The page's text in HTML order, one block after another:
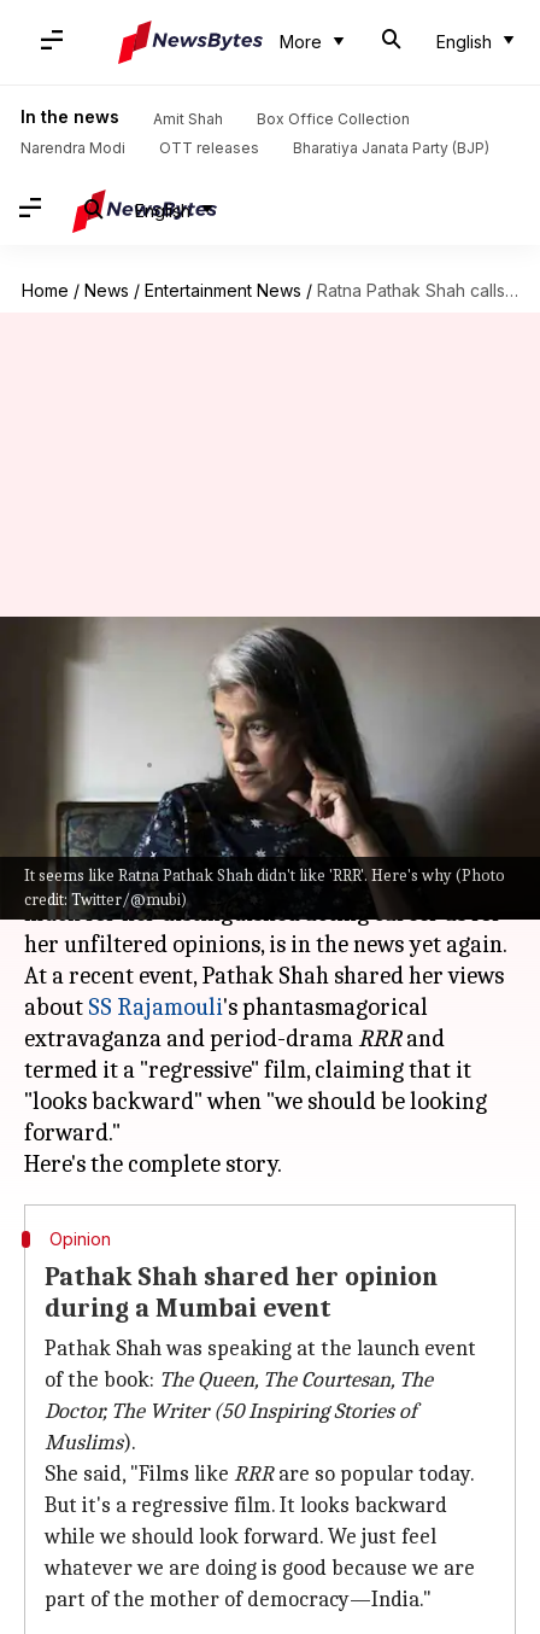
More English
In the news Amit Shah
Box Office Collection
Narendra Modi
OTT releases Bharatiya Janata Party (BJP)
English
Home / News / Entertainment News / Ratna Pathak Shah calls SS Rajamouli's 'RRR' a 'regressive' film
It seems like Ratna Pathak Shah didn't like 'RRR'. Here's why (Photo
credit: Twitter/@mubi)
Ratna Pathak Shah calls SS
Rajamouli's 'RRR' a 'regressive'
Dec 18, 2022 12:58 pm
What's the story
Thespian-actorRatna Pathak Shah, known as
much for her distinguished acting career as for
her unfiltered opinions, is in the news yet again.
At a recent event, Pathak Shah shared her views
about SS Rajamouli's phantasmagorical
extravaganza and period-dramaRRRand
termed it a "regressive" film, claiming that it
"looks backward" when "we should be looking
forward."
Opinion
Pathak Shah shared her opinion
during a Mumbai event
Pathak Shah was speaking at the launch event
of the book: The Queen, The Courtesan, The
Doctor, The Writer (50 Inspiring Stories of
Muslims).
She said, "Films like RRRare so popular today.
But it's a regressive film. It looks backward
while we should look forward. We just feel
whatever we are doing is good because we are
part of the mother of democracy—India."